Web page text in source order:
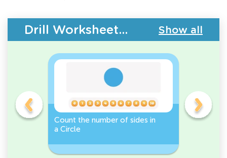
Drill Worksheets - 2D Shapes Show all
Count the number of sides in
a Circle
2D